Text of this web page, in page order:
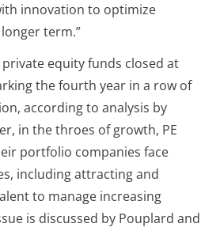
innovation to optimize
term.”
equity funds closed at
the fourth year in a row of
according to analysis by
in the throes of growth, PE
portfolio companies face
including attracting and
to manage increasing
is discussed by Pouplard and